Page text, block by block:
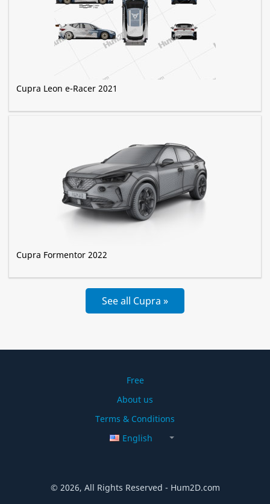
Cupra Leon e-Racer 2021
Cupra Formentor 2022
See all Cupra »
Free
About us
Terms & Conditions
English
© 2026, All Rights Reserved - Hum2D.com